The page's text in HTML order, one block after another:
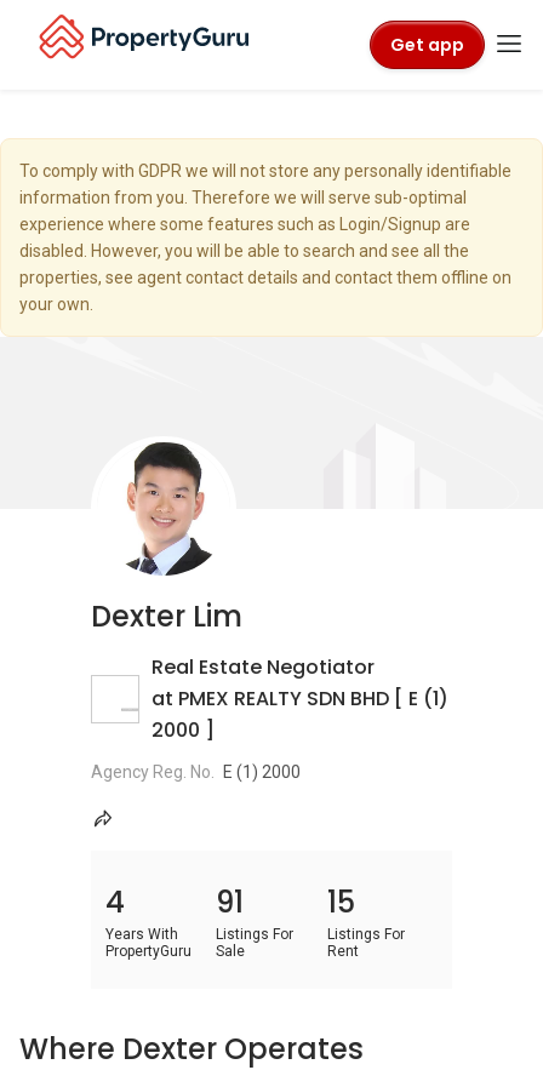
Get app
To comply with GDPR we will not store any personally identifiable
information from you. Therefore we will serve sub-optimal
experience where some features such as Login/Signup are
disabled. However, you will be able to search and see all the
properties, see agent contact details and contact them offline on
your own.
Dexter Lim
Real Estate Negotiator
at PMEX REALTY SDN BHD [ E (1)
2000 ]
Agency Reg. No. E (1) 2000
4
Years With
PropertyGuru
91
Listings For
Sale
15
Listings For
Rent
Where Dexter Operates